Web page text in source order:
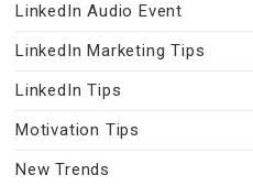
LinkedIn Audio Event
LinkedIn Marketing Tips
LinkedIn Tips
Motivation Tips
New Trends